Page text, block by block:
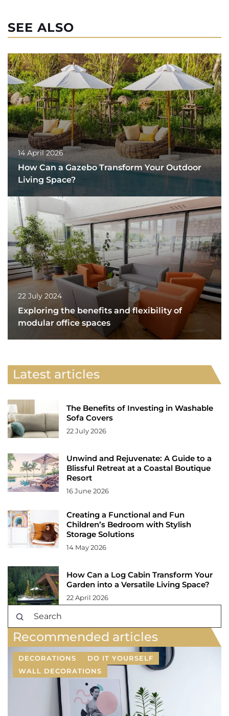
SEE ALSO
14 April 2026
How Can a Gazebo Transform Your Outdoor
Living Space?
22 July 2024
Exploring the benefits and flexibility of
modular office spaces
Latest articles
The Benefits of Investing in Washable
Sofa Covers
22 July 2026
Unwind and Rejuvenate: A Guide to a
Blissful Retreat at a Coastal Boutique
Resort
16 June 2026
Creating a Functional and Fun
Children’s Bedroom with Stylish
Storage Solutions
14 May 2026
How Can a Log Cabin Transform Your
Garden into a Versatile Living Space?
22 April 2026
Recommended articles
DECORATIONS
DO IT YOURSELF
WALL DECORATIONS